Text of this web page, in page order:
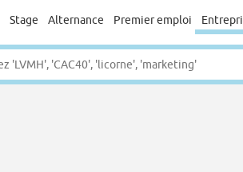
Stage Alternance Premier emploi